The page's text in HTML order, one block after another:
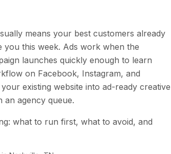
means your best customers already
you this week. Ads work when the
launches quickly enough to learn
on Facebook, Instagram, and
existing website into ad-ready creative
an agency queue.
what to run first, what to avoid, and